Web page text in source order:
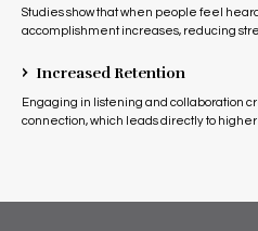
Studies show that when people feel
accomplishment increases, reducing
› Increased Retention
Engaging in listening and collaboration
connection, which leads directly to